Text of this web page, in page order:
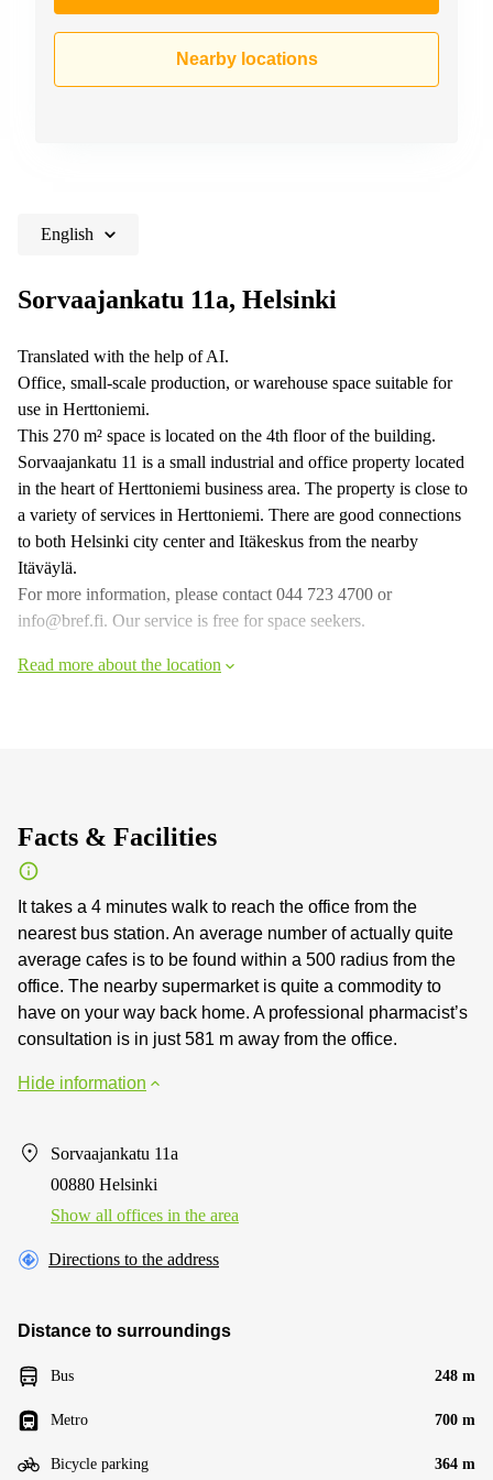
Nearby locations
English
Sorvaajankatu 11a, Helsinki
Translated with the help of AI.
Office, small-scale production, or warehouse space suitable for
use in Herttoniemi.
This 270 m² space is located on the 4th floor of the building.
Sorvaajankatu 11 is a small industrial and office property located
in the heart of Herttoniemi business area. The property is close to
a variety of services in Herttoniemi. There are good connections
to both Helsinki city center and Itäkeskus from the nearby
Itäväylä.
For more information, please contact 044 723 4700 or
info@bref.fi. Our service is free for space seekers.
Read more about the location
Facts & Facilities
It takes a 4 minutes walk to reach the office from the
nearest bus station. An average number of actually quite
average cafes is to be found within a 500 radius from the
office. The nearby supermarket is quite a commodity to
have on your way back home. A professional pharmacist’s
consultation is in just 581 m away from the office.
Hide information
Sorvaajankatu 11a
00880 Helsinki
Show all offices in the area
Directions to the address
Distance to surroundings
Bus 248 m
Metro 700 m
Bicycle parking 364 m